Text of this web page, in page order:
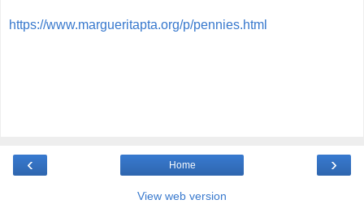
https://www.margueritapta.org/p/pennies.html
‹ ›
Home
View web version